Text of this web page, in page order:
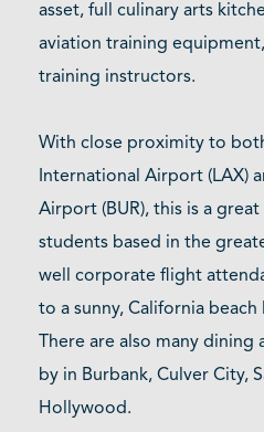
asset, full culinary arts
aviation training
training instructors.
With close proximity to
International Airport (LAX)
Airport (BUR), this is a
students based in the
well corporate flight
to a sunny, California
There are also many
by in Burbank, Culver City,
Hollywood.